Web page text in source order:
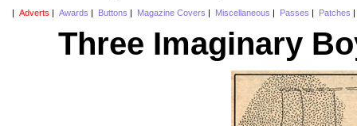
Adverts Awards Buttons Magazine Covers Miscellaneous Passes Patches
Three Imaginary